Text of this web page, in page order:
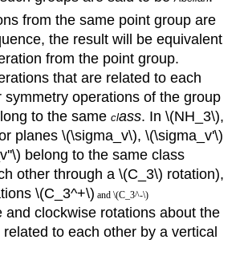
from the same point group are
the result will be equivalent
from the point group.
that are related to each
symmetry operations of the group
to the sameclass. In \(NH_3\),
planes\(\sigma_v\),\(\sigma_v'\)
belong to the same class
other through a \(C_3\) rotation),
\(C_3^+\) and \(C_3^-\)
and clockwise rotations about the
to each other by a vertical